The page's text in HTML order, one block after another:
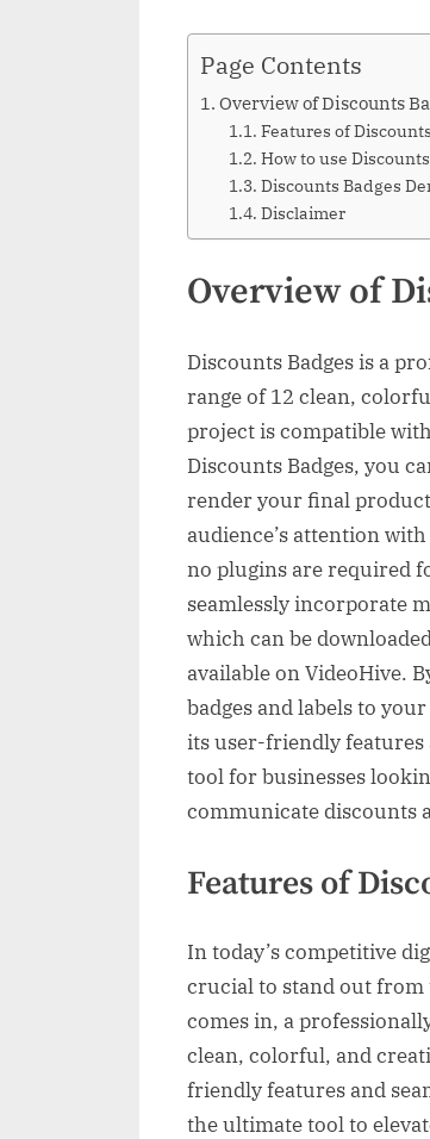
Page Contents
Overview of Discounts
Features of
How to use
Discounts Badges
Disclaimer
Overview of
Discounts Badges is a
range of 12 clean,
project is compatible
Discounts Badges, you
render your final
audience’s attention
no plugins are required
seamlessly incorporate
which can be
available on VideoHive.
badges and labels to
its user-friendly features
tool for businesses
communicate discounts
Features of
In today’s competitive
crucial to stand out from
comes in, a
clean, colorful, and
friendly features and
the ultimate tool to